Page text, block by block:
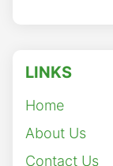
LINKS
Home
About Us
Contact Us